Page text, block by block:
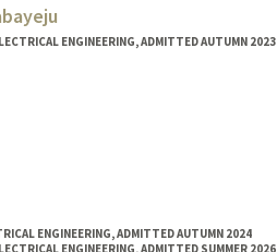
ENGINEERING, ADMITTED AUTUMN 2023
ENGINEERING, ADMITTED AUTUMN 2024